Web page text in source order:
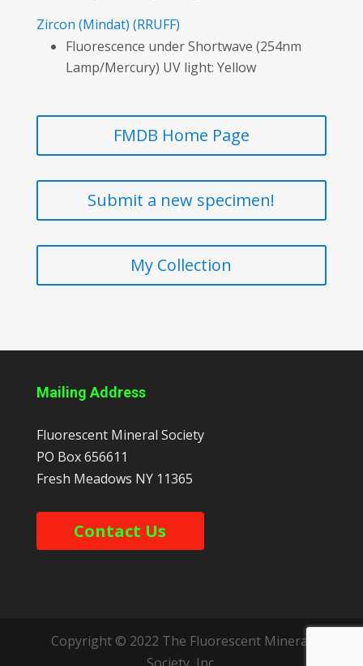
Zircon (Mindat) (RRUFF)
Fluorescence under Shortwave (254nm
Lamp/Mercury) UV light: Yellow
FMDB Home Page
Submit a new specimen!
My Collection
Mailing Address
Fluorescent Mineral Society
PO Box 656611
Fresh Meadows NY 11365
Contact Us
Copyright © 2022 The Fluorescent Mineral